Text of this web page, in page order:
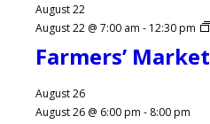
August 22
August 22 @ 7:00 am - 12:30 pm
Farmers’ Market
August 26
August 26 @ 6:00 pm - 8:00 pm